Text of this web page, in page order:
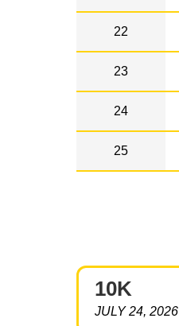
22
23
24
25
10K
JULY 24, 2026